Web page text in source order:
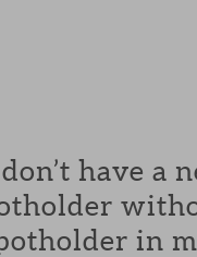
have a
in